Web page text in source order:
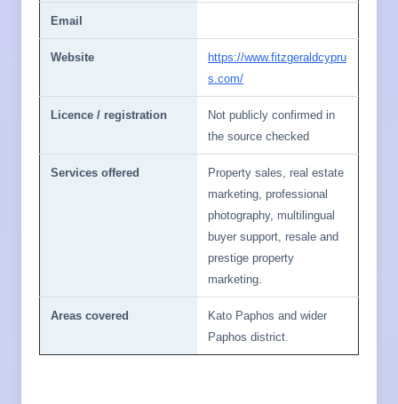
Email
Website
https://www.fitzgeraldcypru
s.com/
Licence / registration
Not publicly confirmed in
the source checked
Services offered
Property sales, real estate
marketing, professional
photography, multilingual
buyer support, resale and
prestige property
marketing.
Areas covered
Kato Paphos and wider
Paphos district.